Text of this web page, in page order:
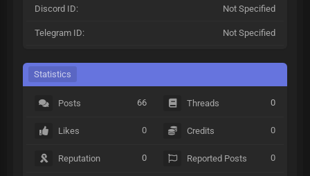
Discord ID: Not Specified
Telegram ID: Not Specified
Statistics
Posts 66
Likes 0
Reputation 0
Threads 0
Credits 0
Reported Posts 0